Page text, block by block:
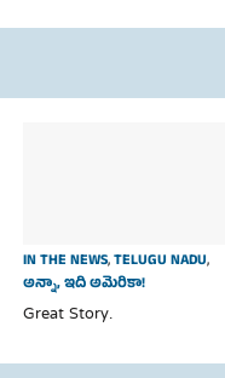
IN THE NEWS,TELUGU NADU,
అన్నా, ఇది అమెరికా!
Great Story.